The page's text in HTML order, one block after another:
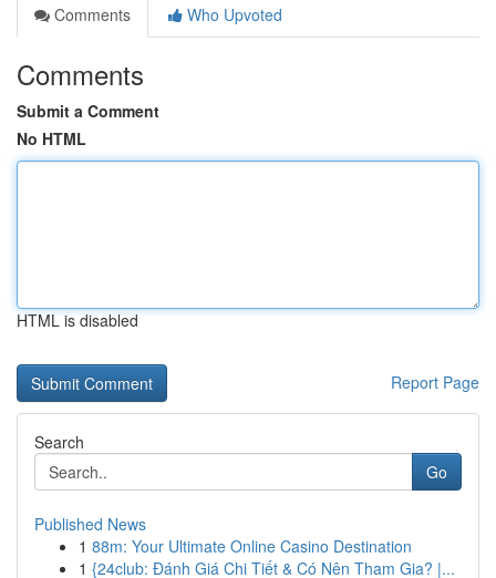
Comments
Who Upvoted
Comments
Submit a Comment
No HTML
HTML is disabled
Report Page
Search
Go
Published News
1 88m: Your Ultimate Online Casino Destination
1 {24club: Đánh Giá Chi Tiết & Có Nên Tham Gia? |...